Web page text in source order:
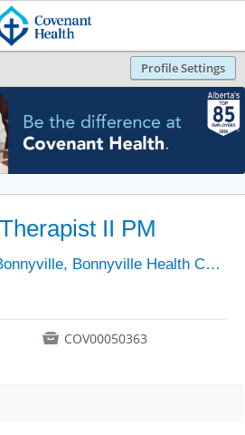
Profile Settings
II PM
Bonnyville Health Centre
 COV00050363